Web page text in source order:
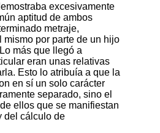
excesivamente
aptitud de ambos
metraje,
por parte de un hijo
más que llegó a
eran unas relativas
Esto lo atribuía a que la
en sí un solo carácter
separado, sino el
ellos que se manifiestan
del cálculo de